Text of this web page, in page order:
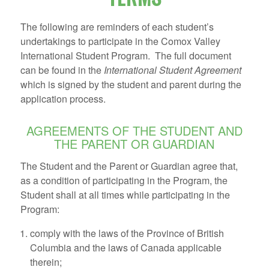
The following are reminders of each student’s
undertakings to participate in the Comox Valley
International Student Program. The full document
can be found in the International Student Agreement
which is signed by the student and parent during the
application process.
AGREEMENTS OF THE STUDENT AND
THE PARENT OR GUARDIAN
The Student and the Parent or Guardian agree that,
as a condition of participating in the Program, the
Student shall at all times while participating in the
Program:
comply with the laws of the Province of British
Columbia and the laws of Canada applicable
therein;